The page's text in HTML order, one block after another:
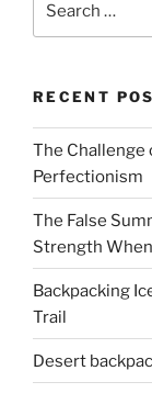
RECENT
The Challenge
Perfectionism
The False
Strength
Backpacking
Trail
Desert